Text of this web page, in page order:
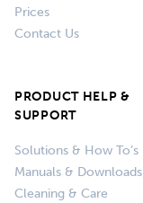
Prices
Contact Us
PRODUCT HELP &
SUPPORT
Solutions & How To’s
Manuals & Downloads
Cleaning & Care